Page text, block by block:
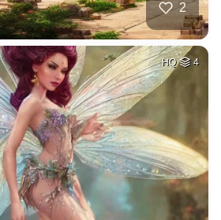
2
HQ 4